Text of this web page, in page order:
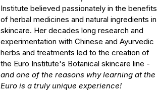
Skin Science
Institute believed passionately in the benefits
of herbal medicines and natural ingredients in
skincare. Her decades long research and
experimentation with Chinese and Ayurvedic
herbs and treatments led to the creation of
the Euro Institute's Botanical skincare line -
and one of the reasons why learning at the
Euro is a truly unique experience!